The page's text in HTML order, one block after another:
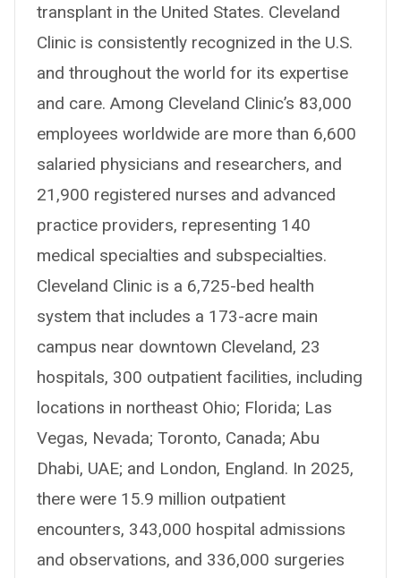
transplant in the United States. Cleveland
Clinic is consistently recognized in the U.S.
and throughout the world for its expertise
and care. Among Cleveland Clinic’s 83,000
employees worldwide are more than 6,600
salaried physicians and researchers, and
21,900 registered nurses and advanced
practice providers, representing 140
medical specialties and subspecialties.
Cleveland Clinic is a 6,725-bed health
system that includes a 173-acre main
campus near downtown Cleveland, 23
hospitals, 300 outpatient facilities, including
locations in northeast Ohio; Florida; Las
Vegas, Nevada; Toronto, Canada; Abu
Dhabi, UAE; and London, England. In 2025,
there were 15.9 million outpatient
encounters, 343,000 hospital admissions
and observations, and 336,000 surgeries